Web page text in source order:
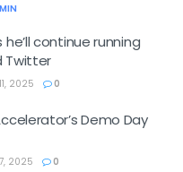
continue running
Twitter
2025 0
Demo Day
7, 2025 0